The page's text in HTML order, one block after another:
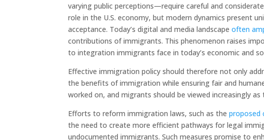
varying public perceptions—require careful and
role in the U.S. economy, but modern dynamics present
acceptance. Today’s digital and media landscapeoften
contributions of immigrants. This phenomenon raises
to integration immigrants face in today’s economic and
Effective immigration policy should therefore not only
the benefits of immigration while ensuring fair and
worked on, and migrants should be viewed increasingly
Efforts to reform immigration laws, such as theproposed
the need to create more efficient pathways for legal
undocumented immigrants. Such measures promise to